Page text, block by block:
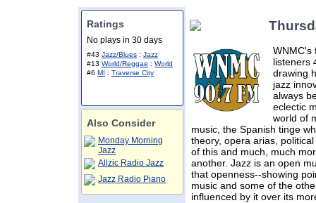
Ratings
No plays in 30 days
#43 Jazz/Blues : Jazz
#13 World/Reggae : World
#6 MI : Traverse City
Also Consider
Monday Morning
Jazz
Allzic Radio Jazz
Jazz Radio Piano
WNMC's
listeners
drawing
jazz
always
eclectic
world of
music, the Spanish tinge
theory, opera arias,
of this and much, much
another. Jazz is an open
that openness--showing
music and some of the
influenced by it over its